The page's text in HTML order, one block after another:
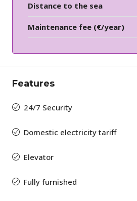
Distance to the sea
Maintenance fee (€/year)
Features
24/7 Security
Domestic electricity tariff
Elevator
Fully furnished